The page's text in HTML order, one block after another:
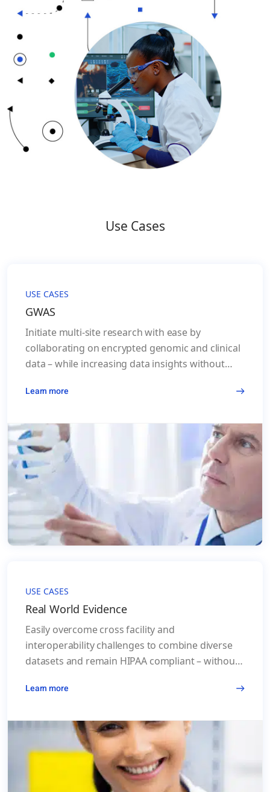
Use Cases
USE CASES
GWAS
Initiate multi-site research with ease by
collaborating on encrypted genomic and clinical
data – while increasing data insights without
Learn more
USE CASES
Real World Evidence
Easily overcome cross facility and
interoperability challenges to combine diverse
datasets and remain HIPAA compliant – without
(RWD), and while improving the accuracy of the
Learn more